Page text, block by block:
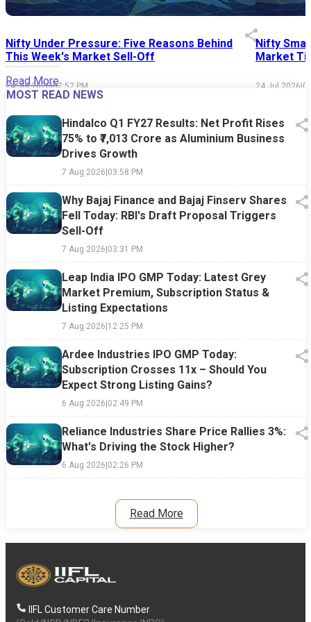
Nifty Under Pressure: Five Reasons Behind
This Week's Market Sell-Off
24 Jul 2026|07:52 PM
Nifty
Market
24 Jul 2026|
Read More
MOST READ NEWS
Hindalco Q1 FY27 Results: Net Profit Rises
75% to ₹7,013 Crore as Aluminium Business
Drives Growth
7 Aug 2026|03:58 PM
Why Bajaj Finance and Bajaj Finserv Shares
Fell Today: RBI's Draft Proposal Triggers
Sell-Off
7 Aug 2026|03:31 PM
Leap India IPO GMP Today: Latest Grey
Market Premium, Subscription Status &
Listing Expectations
7 Aug 2026|12:25 PM
Ardee Industries IPO GMP Today:
Subscription Crosses 11x – Should You
Expect Strong Listing Gains?
6 Aug 2026|02:49 PM
Reliance Industries Share Price Rallies 3%:
What's Driving the Stock Higher?
6 Aug 2026|02:26 PM
Read More
IIFL Customer Care Number